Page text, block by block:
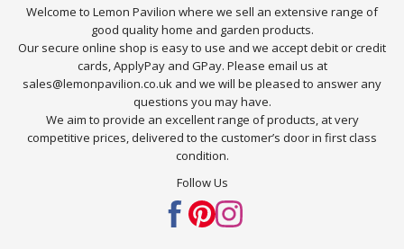
Welcome to Lemon Pavilion where we sell an extensive range of
good quality home and garden products.
Our secure online shop is easy to use and we accept debit or credit
cards, ApplyPay and GPay. Please email us at
sales@lemonpavilion.co.uk and we will be pleased to answer any
questions you may have.
We aim to provide an excellent range of products, at very
competitive prices, delivered to the customer’s door in first class
condition.
Follow Us